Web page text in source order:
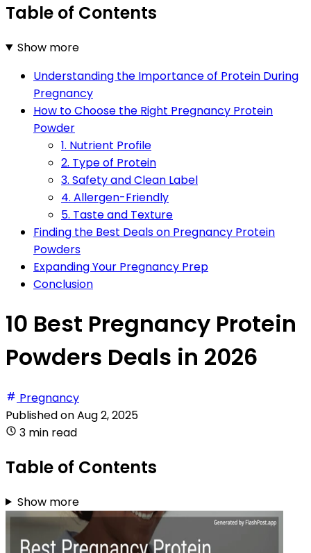
Table of Contents
Show more
Understanding the Importance of Protein During
Pregnancy
How to Choose the Right Pregnancy Protein
Powder
1. Nutrient Profile
2. Type of Protein
3. Safety and Clean Label
4. Allergen-Friendly
5. Taste and Texture
Finding the Best Deals on Pregnancy Protein
Powders
Expanding Your Pregnancy Prep
Conclusion
10 Best Pregnancy Protein
Powders Deals in 2026
Pregnancy
Published onAug 2, 2025
3 min read
Table of Contents
Show more